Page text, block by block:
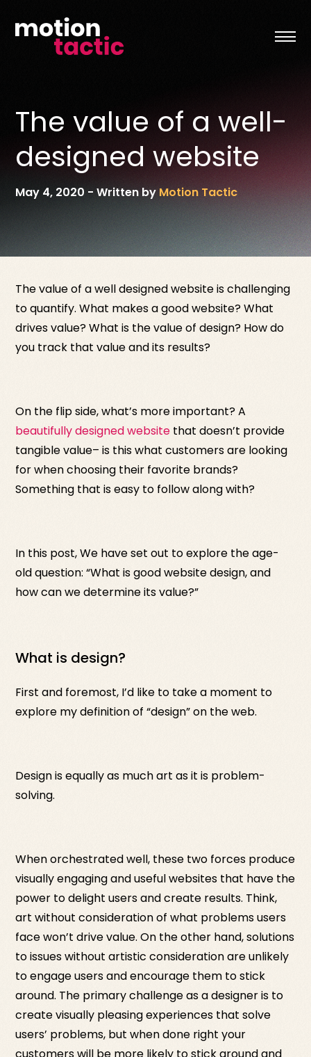
content
The value of a well-
designed website
May 4, 2020 -Written by Motion Tactic
The value of a well designed website is challenging
to quantify. What makes a good website? What
drives value? What is the value of design? How do
you track that value and its results?
On the flip side, what’s more important? A
beautifully designed website that doesn’t provide
tangible value– is this what customers are looking
for when choosing their favorite brands?
Something that is easy to follow along with?
In this post, We have set out to explore the age-
old question: “What is good website design, and
how can we determine its value?”
What is design?
First and foremost, I’d like to take a moment to
explore my definition of “design” on the web.
Design is equally as much art as it is problem-
solving.
When orchestrated well, these two forces produce
visually engaging and useful websites that have the
power to delight users and create results. Think,
art without consideration of what problems users
face won’t drive value. On the other hand, solutions
to issues without artistic consideration are unlikely
to engage users and encourage them to stick
around. The primary challenge as a designer is to
create visually pleasing experiences that solve
users’ problems, but when done right your
customers will be more likely to stick around and